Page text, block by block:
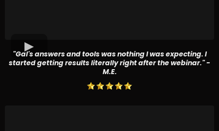
"Gal's answers and tools was nothing I was expecting. I
started getting results literally right after the webinar." -
M.E.